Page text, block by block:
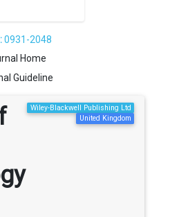
0931-2048
Home
Guideline
Wiley-Blackwell Publishing Ltd
United Kingdom